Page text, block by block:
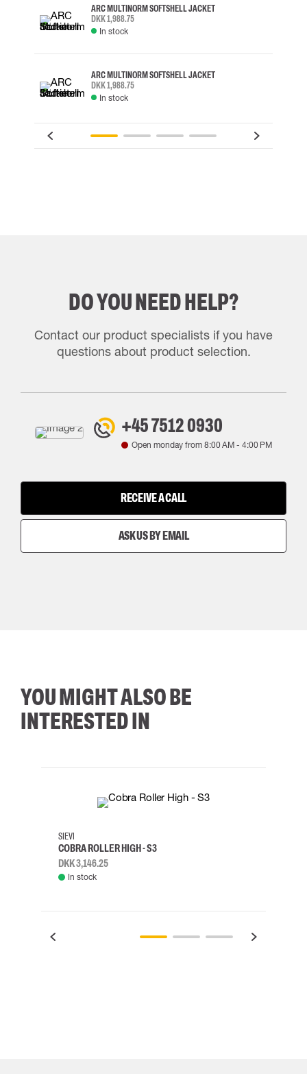
ARC MULTINORM SOFTSHELL JACKET
DKK 1,988.75
In stock
ARC MULTINORM SOFTSHELL JACKET
DKK 1,988.75
In stock
DO YOU NEED HELP?
Contact our product specialists if you have
questions about product selection.
+45 7512 0930
Open monday from8:00 AM - 4:00 PM
RECEIVE A CALL
ASK US BY EMAIL
YOU MIGHT ALSO BE
INTERESTED IN
38
SIEVI
COBRA ROLLER HIGH - S3
DKK 3,146.25
In stock